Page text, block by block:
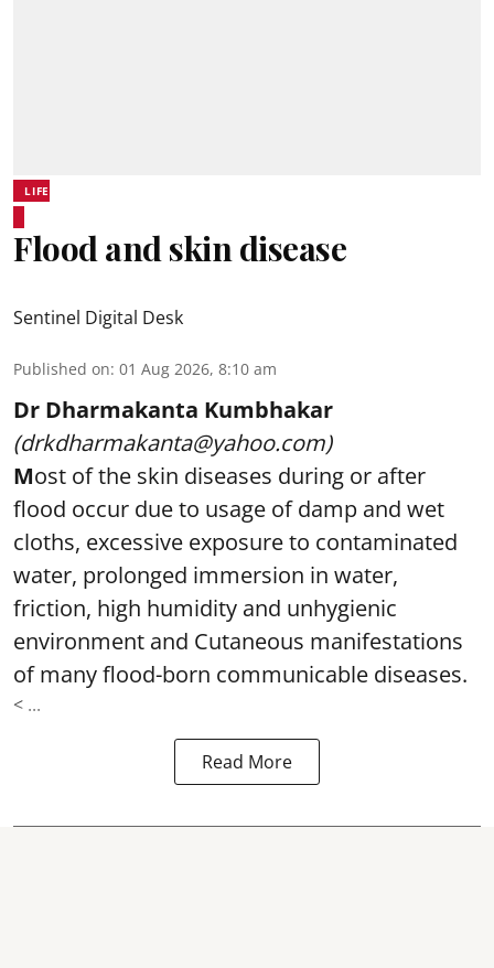
LIFE
Flood and skin disease
Sentinel Digital Desk
Published on: 01 Aug 2026, 8:10 am
Dr Dharmakanta Kumbhakar
(drkdharmakanta@yahoo.com)
Most of the skin diseases during or after
flood occur due to usage of damp and wet
cloths, excessive exposure to contaminated
water, prolonged immersion in water,
friction, high humidity and unhygienic
environment and Cutaneous manifestations
of many flood-born communicable diseases.
< ...
Read More